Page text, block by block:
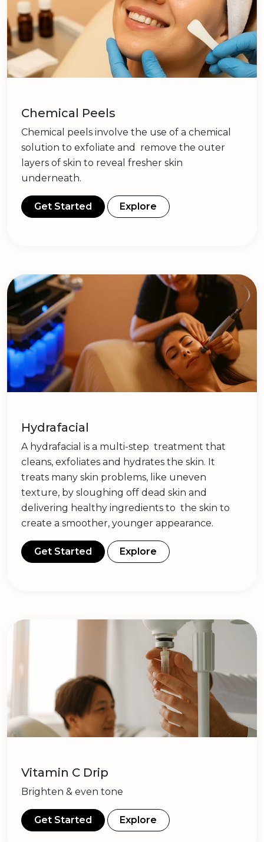
Chemical Peels
Chemical peels involve the use of a chemical
solution to exfoliate and remove the outer
layers of skin to reveal fresher skin
underneath.
Get Started Explore
Hydrafacial
A hydrafacial is a multi-step treatment that
cleans, exfoliates and hydrates the skin. It
treats many skin problems, like uneven
texture, by sloughing off dead skin and
delivering healthy ingredients to the skin to
create a smoother, younger appearance.
Get Started Explore
Vitamin C Drip
Brighten & even tone
Get Started Explore